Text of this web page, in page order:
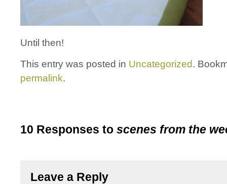
Until then!
This entry was posted in Uncategorized.
permalink.
10 Responses to scenes from the
Leave a Reply